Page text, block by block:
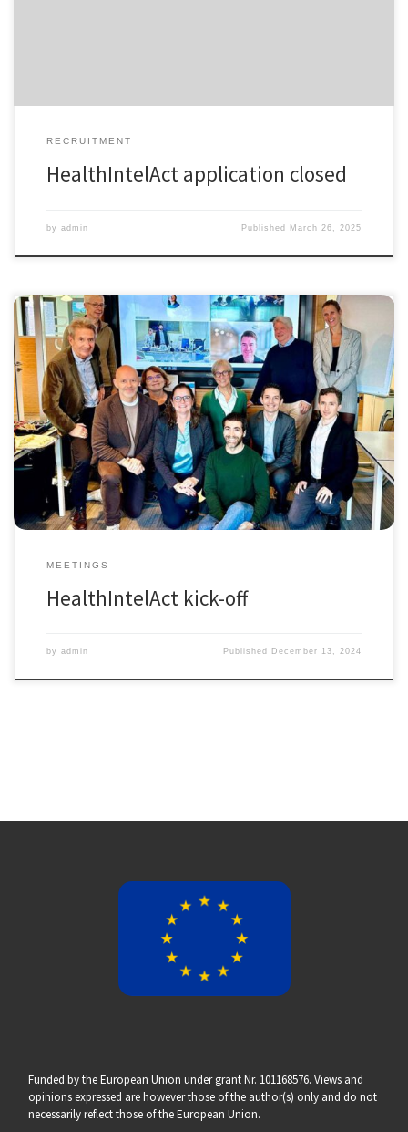
RECRUITMENT
HealthIntelAct application closed
by admin Published March 26, 2025
October 11th 2024, we had the informal kick-off meeting of the Marie
Skłodowska-Curie Action Industrial Doctoral Network HealthIntelAct
(Actionable Performance Intelligence towards Health and Care
Systems for People, Planet, and Prosperity). Although the Network will
officially launch on January 1, 2025, the consortium of beneficiaries
already gathered in Amsterdam at […]
MEETINGS
HealthIntelAct kick-off
by admin Published December 13, 2024
Funded by the European Union under grant Nr. 101168576. Views and
opinions expressed are however those of the author(s) only and do not
necessarily reflect those of the European Union.